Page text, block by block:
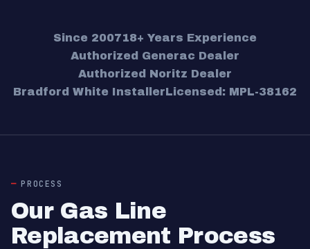
Since 200718+ Years Experience
Authorized Generac Dealer
Authorized Noritz Dealer
Bradford White InstallerLicensed: MPL-38162
PROCESS
Our Gas Line
Replacement Process